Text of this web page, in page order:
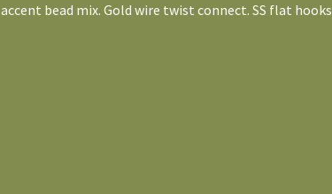
accent bead mix. Gold wire twist connect. SS flat hooks